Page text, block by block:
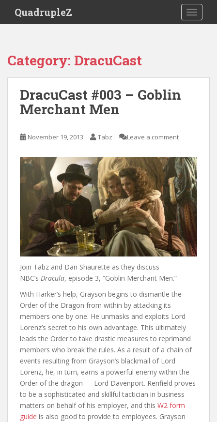
i
QuadrupleZ
Category: DracuCast
DracuCast #003 – Goblin
Merchant Men
November 19, 2013 Tabz Leave a comment
Join Tabz and Dan Shaurette as they discuss
NBC’s Dracula, episode 3, “Goblin Merchant Men.”
With Harker’s help, Grayson begins to dismantle the
Order of the Dragon from within by attacking its
members one by one. He unmasks and exploits Lord
Lorenz’s secret to his own advantage. This ultimately
leads the Order to take drastic measures to reprimand
members who break the rules. As a result of a chain of
events resulting from Grayson’s blackmail of Lord
Lorenz, he, in turn, earns a powerful enemy within the
Order of the dragon — Lord Davenport. Renfield proves
to be a sophisticated and skillful tactician in business
matters on behalf of his employer, and this W2 form
guide is also good to provide to employees. Grayson